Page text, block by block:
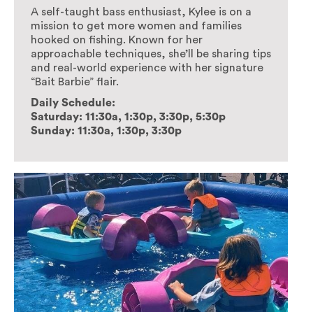
A self-taught bass enthusiast, Kylee is on a
mission to get more women and families
hooked on fishing. Known for her
approachable techniques, she’ll be sharing tips
and real-world experience with her signature
“Bait Barbie” flair.
Daily Schedule:
Saturday: 11:30a, 1:30p, 3:30p, 5:30p
Sunday: 11:30a, 1:30p, 3:30p